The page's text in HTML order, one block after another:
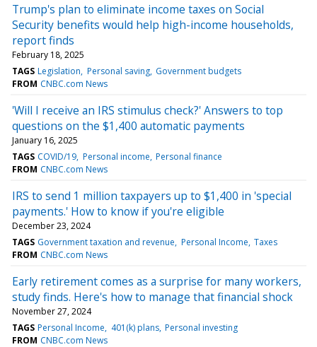
Trump's plan to eliminate income taxes on Social
Security benefits would help high-income households,
report finds
February 18, 2025
TAGS Legislation Personal saving Government budgets
FROM CNBC.com News
'Will I receive an IRS stimulus check?' Answers to top
questions on the $1,400 automatic payments
January 16, 2025
TAGS COVID/19 Personal income Personal finance
FROM CNBC.com News
IRS to send 1 million taxpayers up to $1,400 in 'special
payments.' How to know if you're eligible
December 23, 2024
TAGS Government taxation and revenue Personal Income Taxes
FROM CNBC.com News
Early retirement comes as a surprise for many workers,
study finds. Here's how to manage that financial shock
November 27, 2024
TAGS Personal Income 401(k) plans Personal investing
FROM CNBC.com News